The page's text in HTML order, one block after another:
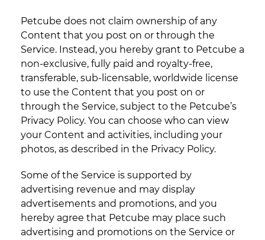
Petcube does not claim ownership of any
Content that you post on or through the
Service. Instead, you hereby grant to Petcube a
non-exclusive, fully paid and royalty-free,
transferable, sub-licensable, worldwide license
to use the Content that you post on or
through the Service, subject to the Petcube’s
Privacy Policy. You can choose who can view
your Content and activities, including your
photos, as described in the Privacy Policy.
Some of the Service is supported by
advertising revenue and may display
advertisements and promotions, and you
hereby agree that Petcube may place such
advertising and promotions on the Service or